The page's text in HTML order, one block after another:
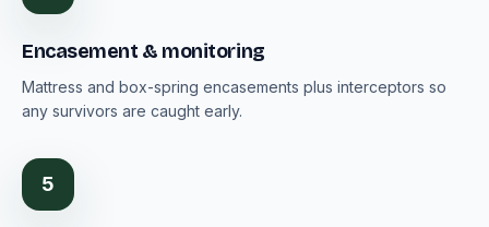
Encasement & monitoring
Mattress and box-spring encasements plus interceptors so
any survivors are caught early.
5